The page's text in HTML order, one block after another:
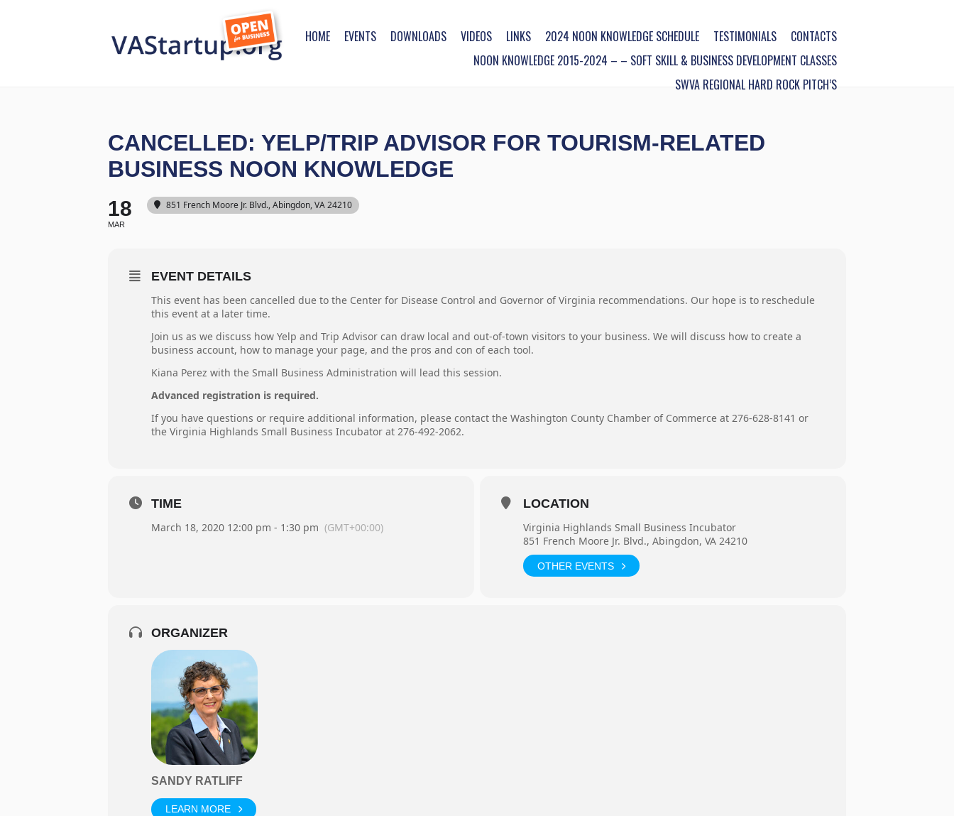
HOME EVENTS DOWNLOADS VIDEOS LINKS 2024 NOON KNOWLEDGE SCHEDULE TESTIMONIALS
CONTACTS
NOON KNOWLEDGE 2015-2024 – – SOFT SKILL & BUSINESS DEVELOPMENT CLASSES
SWVA REGIONAL HARD ROCK PITCH’S
CANCELLED: YELP/TRIP ADVISOR FOR TOURISM-RELATED
BUSINESS NOON KNOWLEDGE
18
MAR
851 French Moore Jr. Blvd., Abingdon, VA 24210
EVENT DETAILS
This event has been cancelled due to the Center for Disease Control and Governor of Virginia recommendations. Our hope is to reschedule
this event at a later time.
Join us as we discuss how Yelp and Trip Advisor can draw local and out-of-town visitors to your business. We will discuss how to create a
business account, how to manage your page, and the pros and con of each tool.
Kiana Perez with the Small Business Administration will lead this session.
Advanced registration is required.
If you have questions or require additional information, please contact the Washington County Chamber of Commerce at 276-628-8141 or
the Virginia Highlands Small Business Incubator at 276-492-2062.
TIME
March 18, 2020 12:00 pm - 1:30 pm (GMT+00:00)
LOCATION
Virginia Highlands Small Business Incubator
851 French Moore Jr. Blvd., Abingdon, VA 24210
OTHER EVENTS
ORGANIZER
SANDY RATLIFF
LEARN MORE